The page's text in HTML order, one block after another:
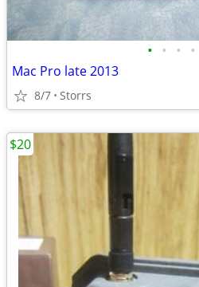
• • • •
Mac Pro late 2013
8/7 Storrs
$20